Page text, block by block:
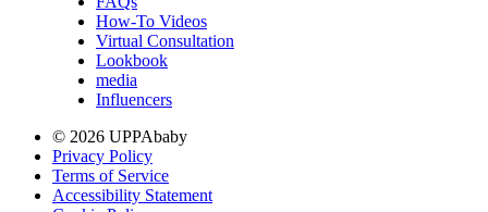
How-To Videos
Virtual Consultation
Lookbook
media
Influencers
© 2026 UPPAbaby
Privacy Policy
Terms of Service
Accessibility Statement